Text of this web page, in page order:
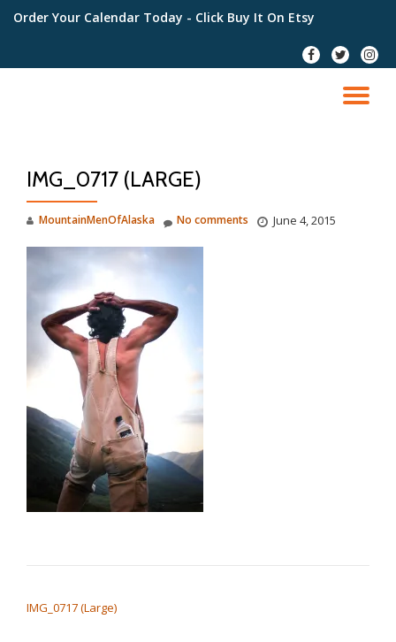
Order Your Calendar Today - Click Buy It On Etsy
fa-
facebook
fa-
twitter
fa-
IMG_0717 (LARGE)
MountainMenOfAlaska June 4, 2015
No comments
IMG_0717 (Large)